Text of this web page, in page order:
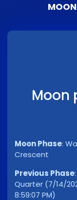
Moon
Moon Phase:
Crescent
Previous Phase:
Quarter (7/14/
8:59:07 PM)